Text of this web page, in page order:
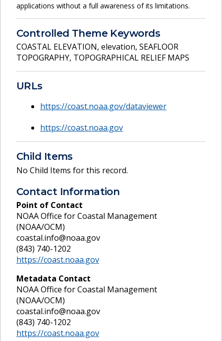
applications without a full awareness of its limitations.
Controlled Theme Keywords
COASTAL ELEVATION, elevation, SEAFLOOR
TOPOGRAPHY, TOPOGRAPHICAL RELIEF MAPS
URLs
https://coast.noaa.gov/dataviewer
https://coast.noaa.gov
Child Items
No Child Items for this record.
Contact Information
Point of Contact
NOAA Office for Coastal Management
(NOAA/OCM)
coastal.info@noaa.gov
(843) 740-1202
https://coast.noaa.gov
Metadata Contact
NOAA Office for Coastal Management
(NOAA/OCM)
coastal.info@noaa.gov
(843) 740-1202
https://coast.noaa.gov